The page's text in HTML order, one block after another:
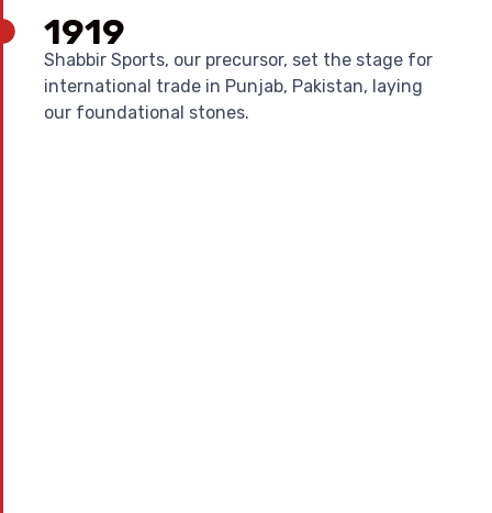
1919
Shabbir Sports, our precursor, set the stage for
international trade in Punjab, Pakistan, laying
our foundational stones.